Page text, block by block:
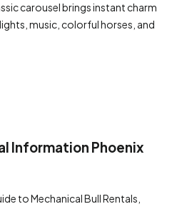
carousel brings instant charm
music, colorful horses, and
Information Phoenix
to Mechanical Bull Rentals,